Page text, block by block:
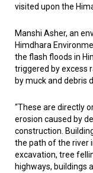
visited upon the
Manshi Asher, an
Himdhara
the flash floods in
triggered by excess
by muck and debris
“These are directly
erosion caused by
construction.
the path of the river
excavation, tree
highways, buildings